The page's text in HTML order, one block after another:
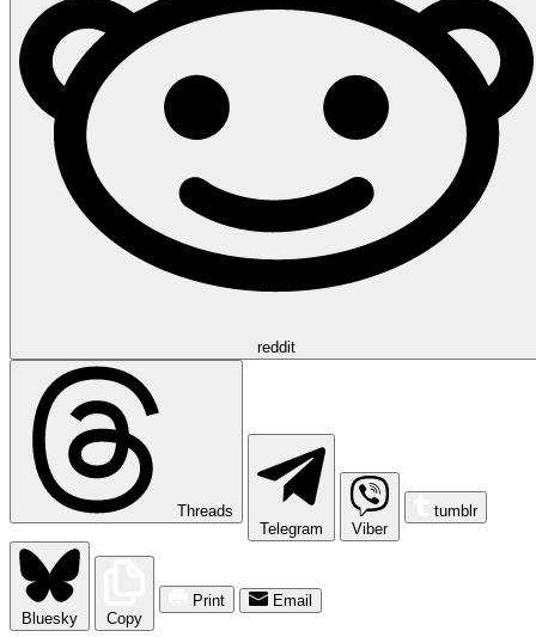
reddit
Threads
Telegram
Viber
tumblr
Bluesky Copy
Print Email